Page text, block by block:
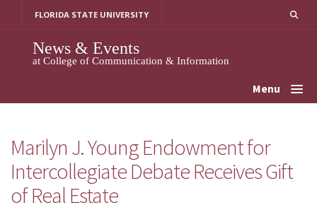
FLORIDA STATE UNIVERSITY
News & Events
at College of Communication & Information
Menu
Marilyn J. Young Endowment for
Intercollegiate Debate Receives Gift
of Real Estate